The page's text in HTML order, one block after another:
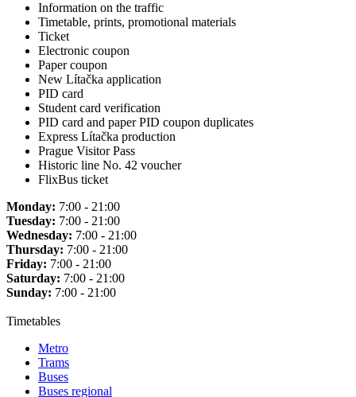
Information on the traffic
Timetable, prints, promotional materials
Ticket
Electronic coupon
Paper coupon
New Lítačka application
PID card
Student card verification
PID card and paper PID coupon duplicates
Express Lítačka production
Prague Visitor Pass
Historic line No. 42 voucher
FlixBus ticket
Monday: 7:00 - 21:00
Tuesday: 7:00 - 21:00
Wednesday: 7:00 - 21:00
Thursday: 7:00 - 21:00
Friday: 7:00 - 21:00
Saturday: 7:00 - 21:00
Sunday: 7:00 - 21:00
Timetables
Metro
Trams
Buses
Buses regional